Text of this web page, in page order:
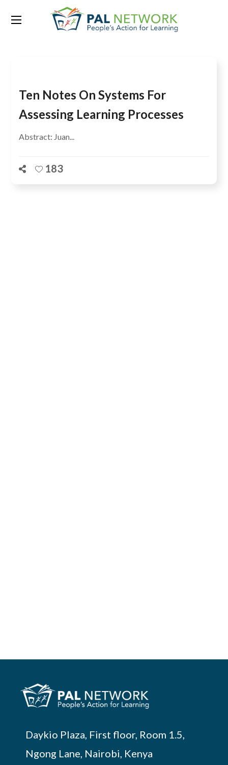
Tag: IBE UNESCO
Ten Notes On Systems For
Assessing Learning Processes
Abstract: Juan...
183
Daykio Plaza, First floor, Room 1.5,
Ngong Lane, Nairobi, Kenya